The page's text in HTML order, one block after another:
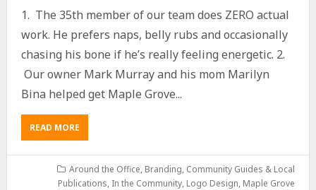
1. The 35th member of our team does ZERO actual
work. He prefers naps, belly rubs and occasionally
chasing his bone if he’s really feeling energetic. 2.
Our owner Mark Murray and his mom Marilyn
Bina helped get Maple Grove...
READ MORE
Around the Office, Branding, Community Guides & Local
Publications, In the Community, Logo Design, Maple Grove